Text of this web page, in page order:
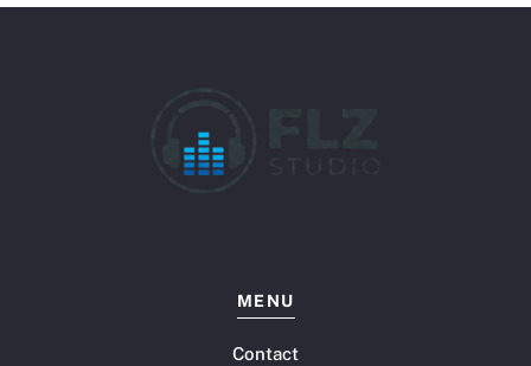
MENU
Contact